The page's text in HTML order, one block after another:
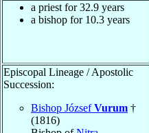
a priest for 32.9 years
a bishop for 10.3 years
Episcopal Lineage / Apostolic
Succession:
Bishop JózsefVurum †
(1816)